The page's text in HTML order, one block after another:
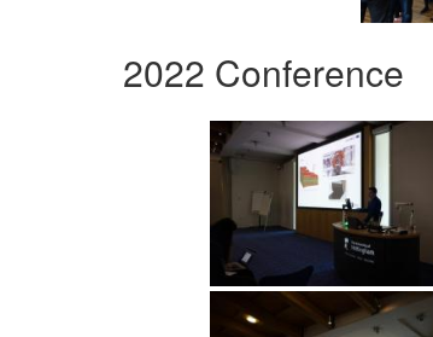
2022 Conference